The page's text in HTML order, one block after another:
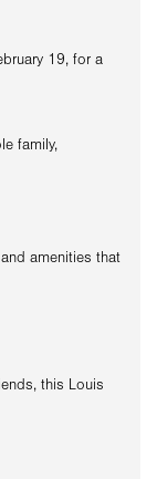
19, for a
family,
amenities that
this Louis